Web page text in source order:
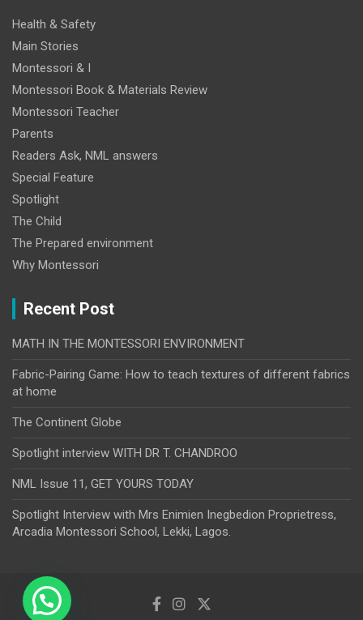
Health & Safety
Main Stories
Montessori & I
Montessori Book & Materials Review
Montessori Teacher
Parents
Readers Ask, NML answers
Special Feature
Spotlight
The Child
The Prepared environment
Why Montessori
Recent Post
MATH IN THE MONTESSORI ENVIRONMENT
Fabric-Pairing Game: How to teach textures of different fabrics
at home
The Continent Globe
Spotlight interview WITH DR T. CHANDROO
NML Issue 11, GET YOURS TODAY
Spotlight Interview with Mrs Enimien Inegbedion Proprietress,
Arcadia Montessori School, Lekki, Lagos.